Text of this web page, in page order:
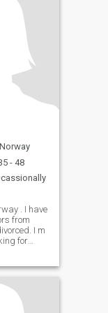
- 48
have
from
for